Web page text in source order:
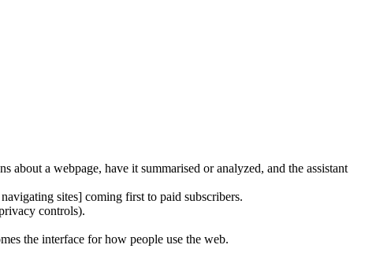
a webpage, have it summarised or analyzed, and the assistant
sites] coming first to paid subscribers.
controls).
the interface for how people use the web.